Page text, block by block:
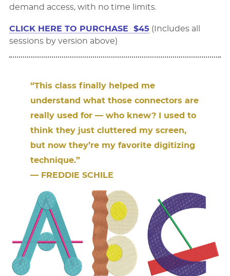
demand access, with no time limits.
CLICK HERE TO PURCHASE $45 (Includes all
sessions by version above)
“This class ﬁnally helped me
understand what those connectors are
really used for — who knew? I used to
think they just cluttered my screen,
but now they’re my favorite digitizing
technique.”
— FREDDIE SCHILE